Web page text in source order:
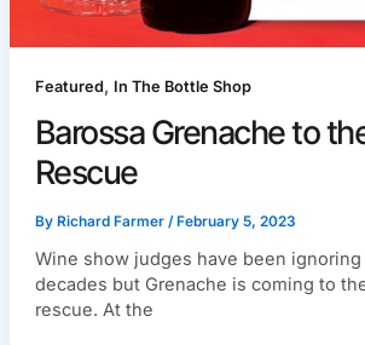
Featured , In The Bottle Shop
Barossa Grenache to
Rescue
By Richard Farmer / February 5, 2023
Wine show judges have been ignoring
decades but Grenache is coming to
rescue. At the